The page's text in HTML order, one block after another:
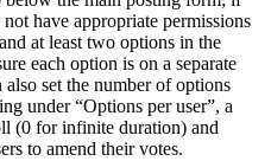
have appropriate permissions
at least two options in the
each option is on a separate
set the number of options
under “Options per user”, a
(0 for infinite duration) and
to amend their votes.